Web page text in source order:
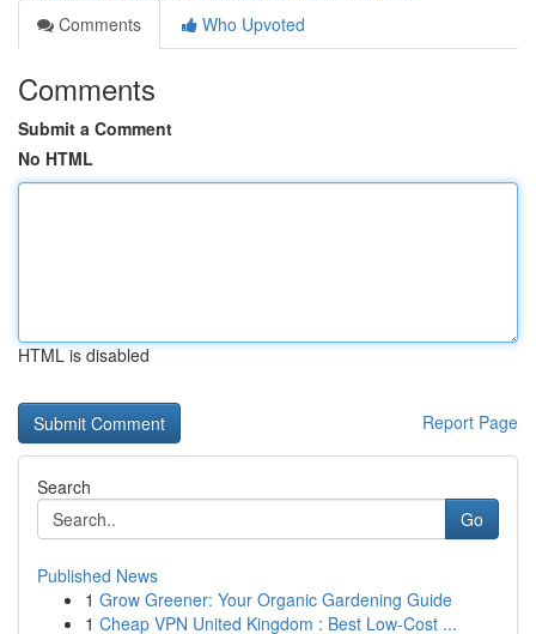
Comments
Who Upvoted
Comments
Submit a Comment
No HTML
HTML is disabled
Report Page
Search
Go
Published News
1 Grow Greener: Your Organic Gardening Guide
1 Cheap VPN United Kingdom : Best Low-Cost ...